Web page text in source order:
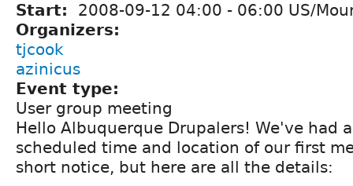
Start: 2008-09-12 04:00 - 06:00 US/
Organizers:
tjcook
azinicus
Event type:
User group meeting
Hello Albuquerque Drupalers! We've had
scheduled time and location of our first
short notice, but here are all the details: